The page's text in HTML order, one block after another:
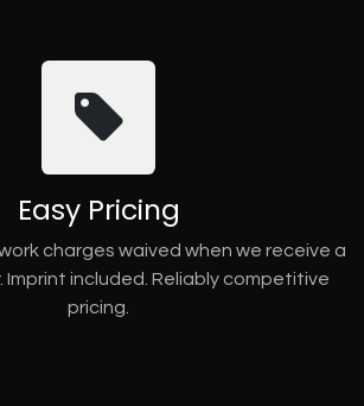
Easy Pricing
charges waived when we receive a
Imprint included. Reliably competitive
pricing.